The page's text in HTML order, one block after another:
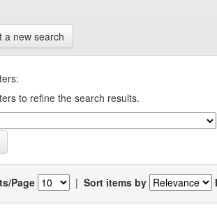
a new search
to refine the search results.
Page | Sort items by